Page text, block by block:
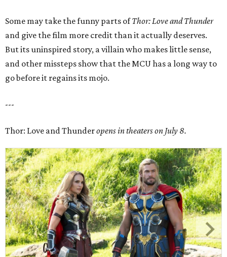
Some may take the funny parts ofThor: Love and Thunder
and give the film more credit than it actually deserves.
But its uninspired story, a villain who makes little sense,
and other missteps show that the MCU has a long way to
go before it regains its mojo.
---
Thor: Love and Thunderopens in theaters on July 8.